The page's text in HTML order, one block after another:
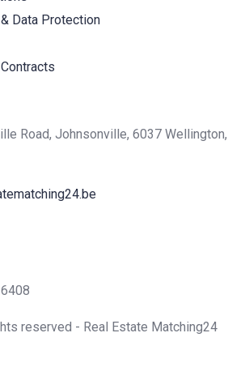
Data Protection
Road, Johnsonville, 6037 Wellington,
reserved - Real Estate Matching24